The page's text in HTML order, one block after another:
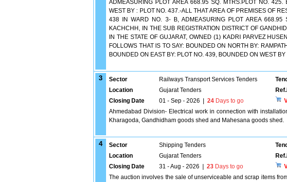
ADMEASURING PLOT AREA 668.95 SQ. MTRS.PLOT NO.
WEST BY : PLOT NO. 437.-ALL THAT AREA OF PREMISES OF
438 IN WARD NO. 3- B, ADMEASURING PLOT AREA 668.95
KACHCHH, IN THE SUB REGISTRATION DISTRICT OF
IN THE STATE OF GUJARAT, OWNED (1) KADRI PARVEZ
FOLLOWS THAT IS TO SAY: BOUNDED ON NORTH BY:
BOUNDED ON EAST BY: PLOT NO. 439, BOUNDED ON WEST
3 Sector Railways Transport Services Tenders
Location
Gujarat Tenders
Closing Date
01 - Sep - 2026 24 Days to go
Ahmedabad Division- Electrical work in connection with
Kharagoda, Gandhidham goods shed and Mahesana goods shed.
4 Sector Shipping Tenders
Location
Gujarat Tenders
Closing Date
31 - Aug - 2026 23 Days to go
The auction involves the sale of unserviceable and scrap items